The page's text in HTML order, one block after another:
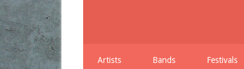
Artists Bands Festivals